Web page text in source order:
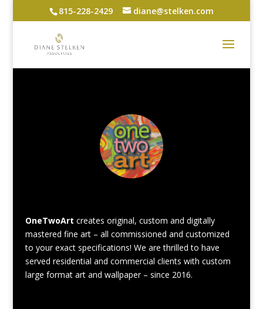
815-228-2429 diane@stelken.com
OneTwoArt creates original, custom and digitally
mastered fine art – all commissioned and customized
to your exact specifications! We are thrilled to have
served residential and commercial clients with custom
large format art and wallpaper – since 2016.